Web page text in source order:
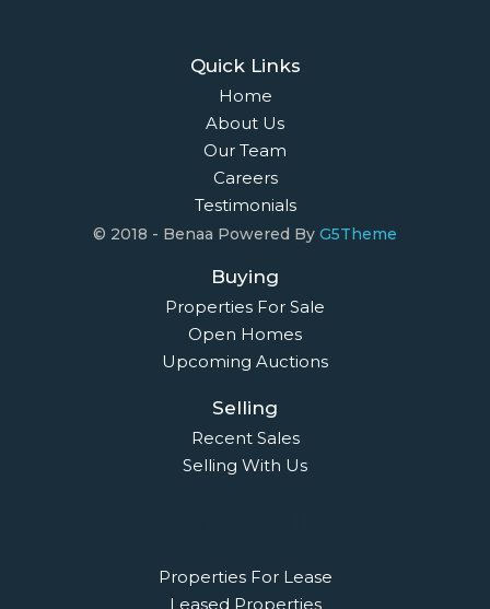
Quick Links
Home
About Us
Our Team
Careers
Testimonials
© 2018 - Benaa Powered By G5Theme
Buying
Properties For Sale
Open Homes
Upcoming Auctions
Selling
Recent Sales
Selling With Us
Properties For Lease
Leased Properties